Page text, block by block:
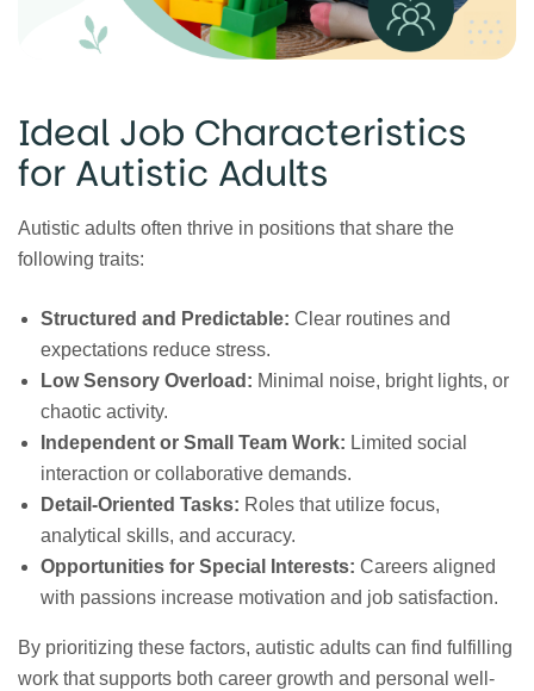
Ideal Job Characteristics
for Autistic Adults
Autistic adults often thrive in positions that share the
following traits:
Structured and Predictable: Clear routines and
expectations reduce stress.
Low Sensory Overload: Minimal noise, bright lights, or
chaotic activity.
Independent or Small Team Work: Limited social
interaction or collaborative demands.
Detail-Oriented Tasks: Roles that utilize focus,
analytical skills, and accuracy.
Opportunities for Special Interests: Careers aligned
with passions increase motivation and job satisfaction.
By prioritizing these factors, autistic adults can find fulfilling
work that supports both career growth and personal well-